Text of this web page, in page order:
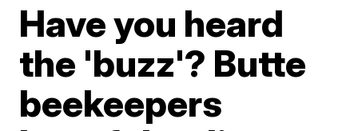
Have you heard
the 'buzz'? Butte
beekeepers